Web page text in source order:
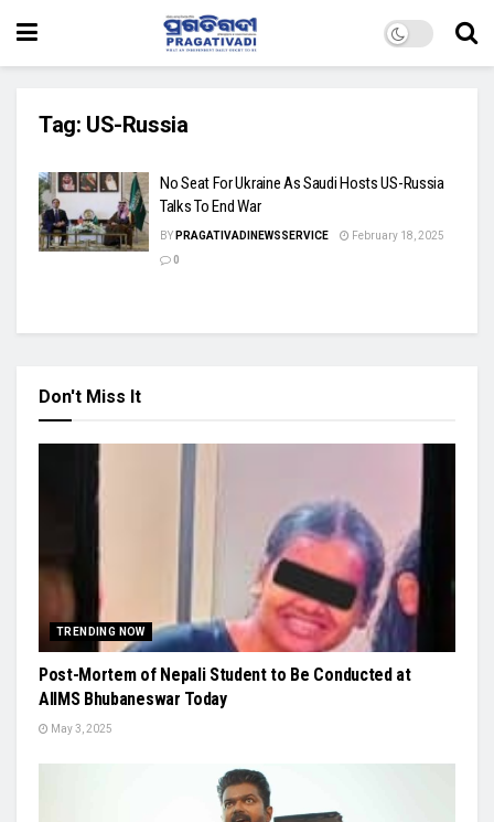
Tag: US-Russia
No Seat For Ukraine As Saudi Hosts US-Russia
Talks To End War
BY PRAGATIVADINEWSSERVICE
February 18, 2025
0
Don't Miss It
TRENDING NOW
Post-Mortem of Nepali Student to Be Conducted at
AIIMS Bhubaneswar Today
May 3, 2025